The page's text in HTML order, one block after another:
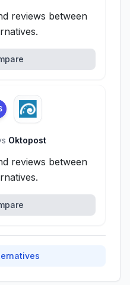
reviews between
Oktopost
reviews between